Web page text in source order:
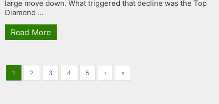
large move down. What triggered that decline was the Top
Diamond ...
Read More
1 2 3 4 5 › »